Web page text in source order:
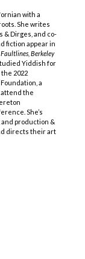
with a
She writes
& Dirges, and co-
fiction appear in
Berkeley
Yiddish for
2022
a
attend the
She’s
production &
directs their art